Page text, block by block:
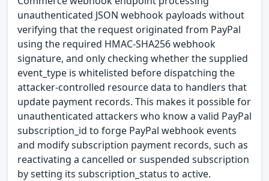
unauthenticated JSON webhook payloads without
verifying that the request originated from PayPal
using the required HMAC-SHA256 webhook
signature, and only checking whether the supplied
event_type is whitelisted before dispatching the
attacker-controlled resource data to handlers that
update payment records. This makes it possible for
unauthenticated attackers who know a valid PayPal
subscription_id to forge PayPal webhook events
and modify subscription payment records, such as
reactivating a cancelled or suspended subscription
by setting its subscription_status to active.